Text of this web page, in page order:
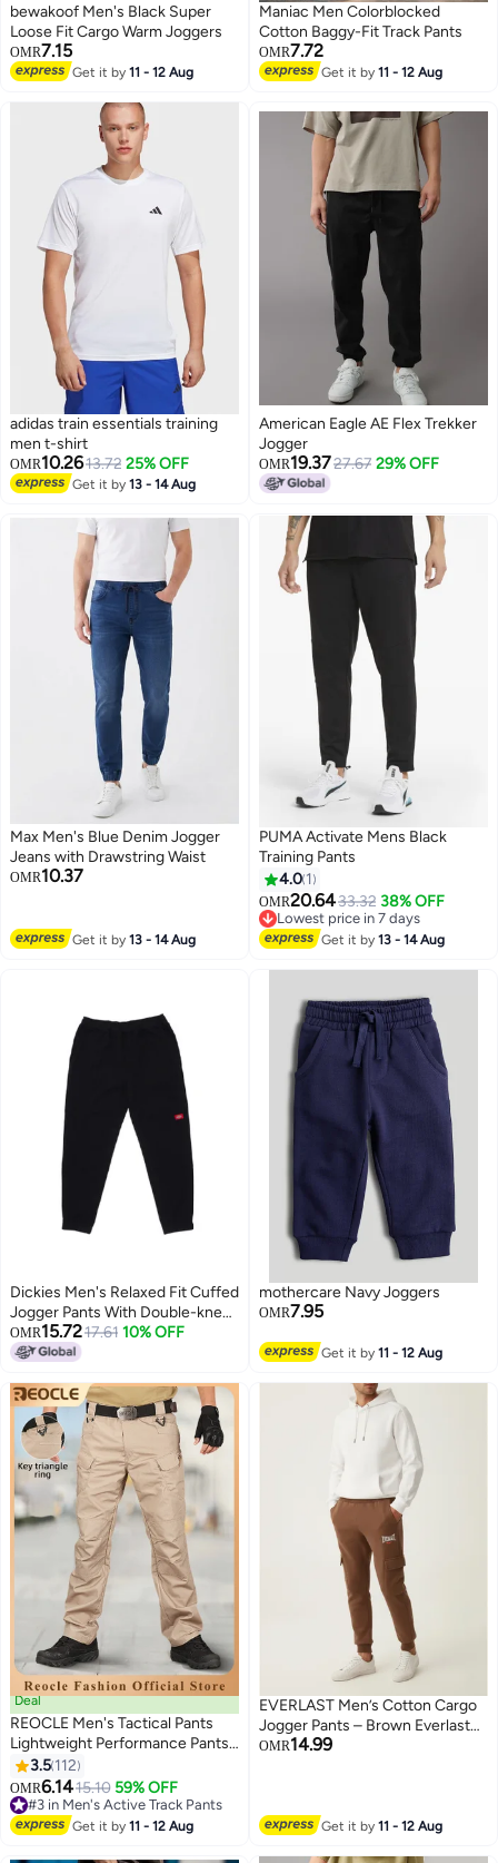
bewakoof Men's Black Super
Loose Fit Cargo Warm Joggers
OMR7.15
Get it by11 - 12 Aug
Maniac Men Colorblocked
Cotton Baggy-Fit Track Pants
OMR7.72
Get it by11 - 12 Aug
adidas train essentials training
men t-shirt
OMR10.2613.72 25% OFF
Get it by13 - 14 Aug
American Eagle AE Flex Trekker
Jogger
OMR19.3727.67 29% OFF
Max Men's Blue Denim Jogger
Jeans with Drawstring Waist
OMR10.37
Get it by13 - 14 Aug
PUMA Activate Mens Black
Training Pants
4.0 1
OMR20.6433.32 38% OFF
Lowest price in 7 days
Lowest price in 7 days
Get it by13 - 14 Aug
Dickies Men's Relaxed Fit Cuffed
Jogger Pants With Double-knee
Design Dk012599
OMR15.7217.61 10% OFF
mothercare Navy Joggers
OMR7.95
Get it by11 - 12 Aug
4
Deal
REOCLE Men's Tactical Pants
Lightweight Performance Pants
with Multi Cargo Pockets Anti-rip
Waterproof Military Combat
Cargo Work Hiking Pants
3.5 112
OMR6.1415.10 59% OFF
#3 in Men's Active Track Pants
#3 in Men's Active Track Pants
Get it by11 - 12 Aug
EVERLAST Men’s Cotton Cargo
Jogger Pants – Brown Everlast
Sweatpants with Pockets,
OMR14.99
Get it by11 - 12 Aug